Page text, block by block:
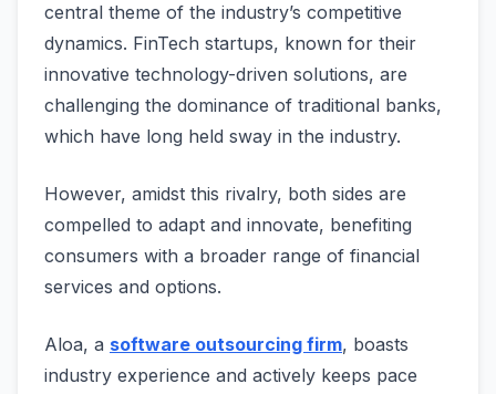
central theme of the industry’s competitive
dynamics. FinTech startups, known for their
innovative technology-driven solutions, are
challenging the dominance of traditional banks,
which have long held sway in the industry.
However, amidst this rivalry, both sides are
compelled to adapt and innovate, benefiting
consumers with a broader range of financial
services and options.
Aloa, a software outsourcing firm, boasts
industry experience and actively keeps pace